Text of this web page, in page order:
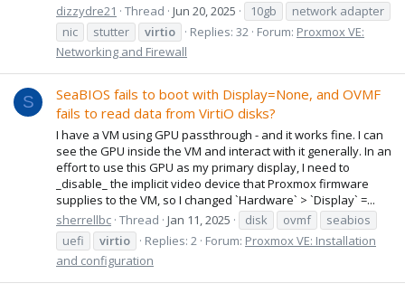
dizzydre21
Thread Jun 20, 2025 10gb
network adapter
nic
stutter virtio Replies: 32 Forum: Proxmox VE:
Networking and Firewall
S
SeaBIOS fails to boot with Display=None, and OVMF
fails to read data from VirtiO disks?
I have a VM using GPU passthrough - and it works fine. I can
see the GPU inside the VM and interact with it generally. In an
effort to use this GPU as my primary display, I need to
_disable_ the implicit video device that Proxmox firmware
supplies to the VM, so I changed `Hardware` > `Display` =...
sherrellbc Thread Jan 11, 2025 disk ovmf
seabios
uefi
virtio Replies: 2 Forum: Proxmox VE: Installation
and configuration